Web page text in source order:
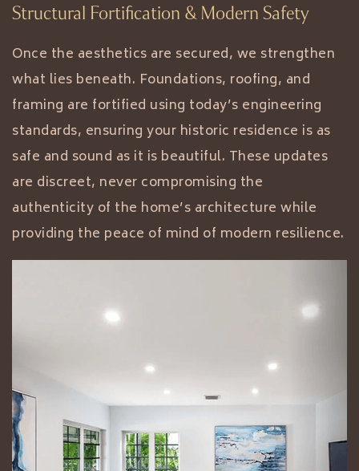
Structural Fortification & Modern Safety
Once the aesthetics are secured, we strengthen
what lies beneath. Foundations, roofing, and
framing are fortified using today’s engineering
standards, ensuring your historic residence is as
safe and sound as it is beautiful. These updates
are discreet, never compromising the
authenticity of the home’s architecture while
providing the peace of mind of modern resilience.